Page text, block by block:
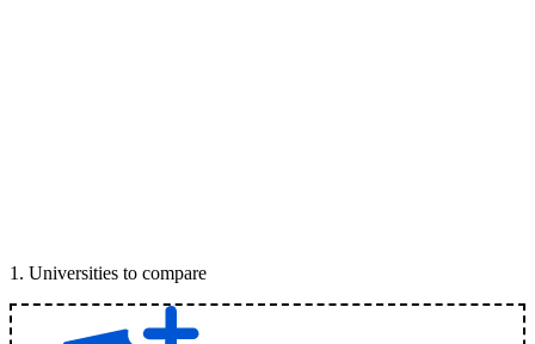
1 . Universities to compare